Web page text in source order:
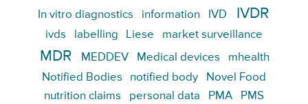
In vitro diagnostics information IVD IVDR
ivds labelling Liese market surveillance
MDR MEDDEV Medical devices
mhealth
Notified Bodies
notified body
Novel Food
nutrition claims
personal data PMA PMS